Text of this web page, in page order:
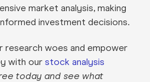
market analysis, making
investment decisions.
woes and empower
with our stock analysis
today and see what